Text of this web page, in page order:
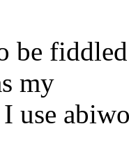
be
my
use